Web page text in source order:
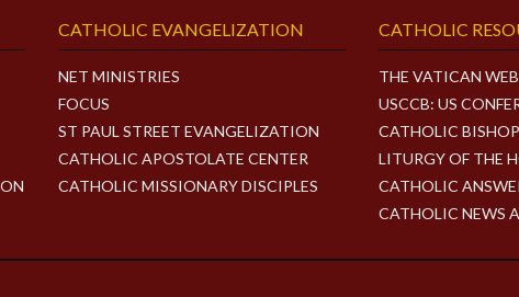
CATHOLIC EVANGELIZATION
NET MINISTRIES
FOCUS
ST PAUL STREET EVANGELIZATION
CATHOLIC APOSTOLATE CENTER
CATHOLIC MISSIONARY DISCIPLES
CATHOLIC
THE VATICAN
USCCB: US
CATHOLIC
LITURGY OF THE
CATHOLIC
CATHOLIC NEWS